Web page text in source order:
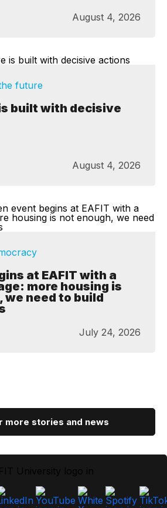
August 4, 2026
future
built with decisive
August 4, 2026
at EAFIT with a
more housing is
we need to build
July 24, 2026
more stories and news